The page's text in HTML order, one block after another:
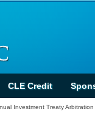
CLE Credit
Investment Treaty